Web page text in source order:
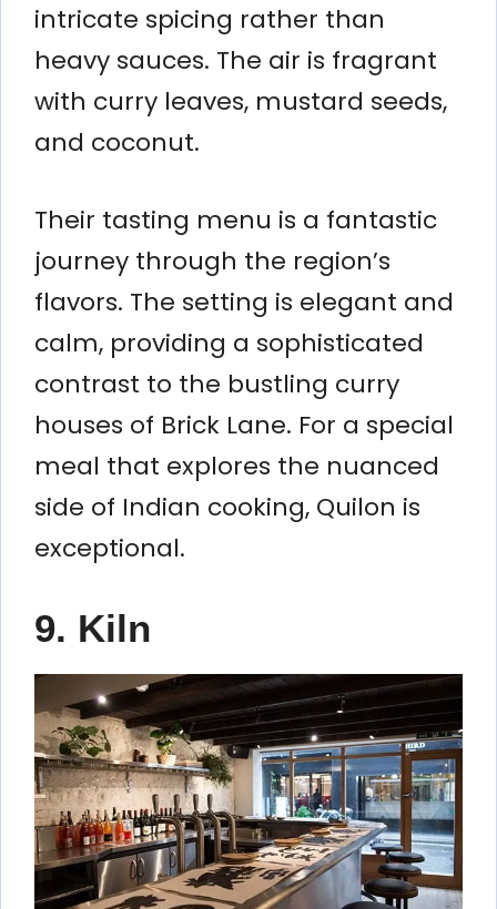
intricate spicing rather than
heavy sauces. The air is fragrant
with curry leaves, mustard seeds,
and coconut.
Their tasting menu is a fantastic
journey through the region’s
flavors. The setting is elegant and
calm, providing a sophisticated
contrast to the bustling curry
houses of Brick Lane. For a special
meal that explores the nuanced
side of Indian cooking, Quilon is
exceptional.
9. Kiln